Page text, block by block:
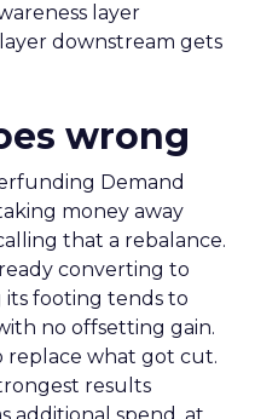
layer
downstream gets
wrong
Demand
money away
that a rebalance.
converting to
its footing tends to
no offsetting gain.
what got cut.
results